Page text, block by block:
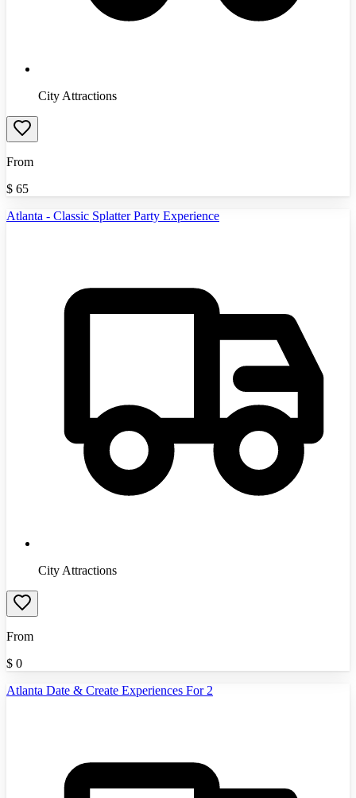
City Attractions
From
$ 65
Atlanta - Classic Splatter Party Experience
City Attractions
From
$ 0
Atlanta Date & Create Experiences For 2